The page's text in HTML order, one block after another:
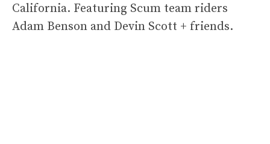
California. Featuring Scum team riders
Adam Benson and Devin Scott + friends.